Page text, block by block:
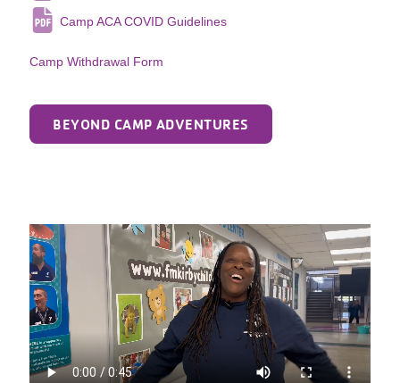
Camp ACA COVID Guidelines
Camp Withdrawal Form
BEYOND CAMP ADVENTURES